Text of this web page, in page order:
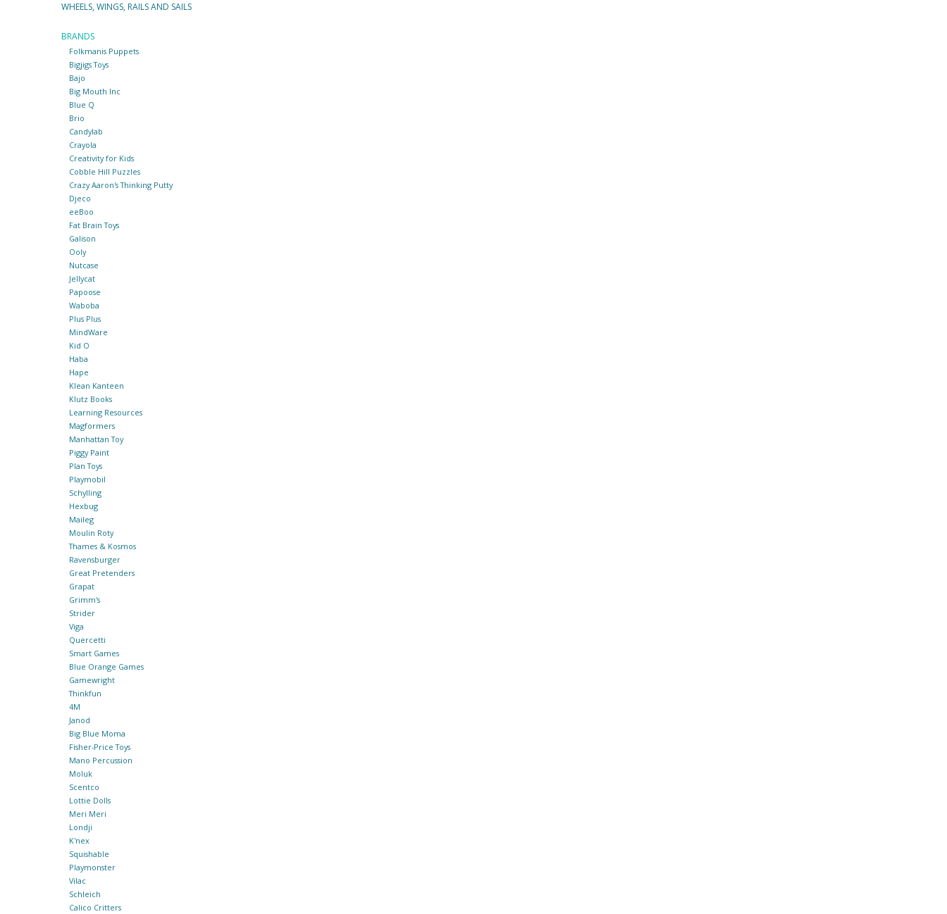
WHEELS, WINGS, RAILS AND SAILS
BRANDS
Folkmanis Puppets
Bigjigs Toys
Bajo
Big Mouth Inc
Blue Q
Brio
Candylab
Crayola
Creativity for Kids
Cobble Hill Puzzles
Crazy Aaron's Thinking Putty
Djeco
eeBoo
Fat Brain Toys
Galison
Ooly
Nutcase
Jellycat
Papoose
Waboba
Plus Plus
MindWare
Kid O
Haba
Hape
Klean Kanteen
Klutz Books
Learning Resources
Magformers
Manhattan Toy
Piggy Paint
Plan Toys
Playmobil
Schylling
Hexbug
Maileg
Moulin Roty
Thames & Kosmos
Ravensburger
Great Pretenders
Grapat
Grimm's
Strider
Viga
Quercetti
Smart Games
Blue Orange Games
Gamewright
Thinkfun
4M
Janod
Big Blue Moma
Fisher-Price Toys
Mano Percussion
Moluk
Scentco
Lottie Dolls
Meri Meri
Londji
K'nex
Squishable
Playmonster
Vilac
Schleich
Calico Critters